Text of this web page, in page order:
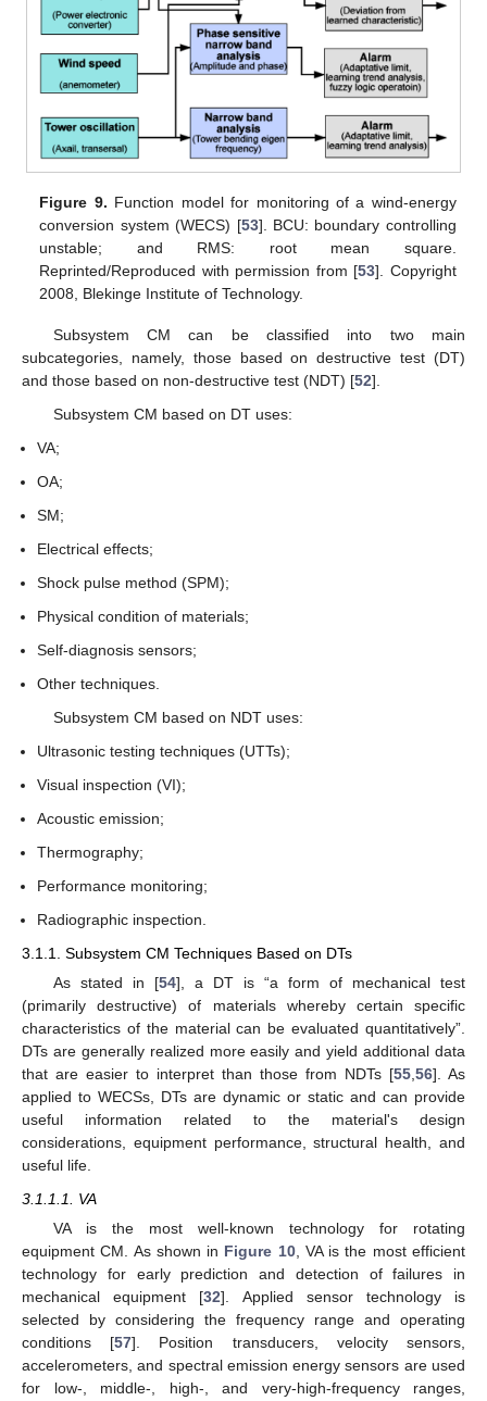
Figure 9. Function model for monitoring of a wind-energy
conversion system (WECS) [53]. BCU: boundary controlling
unstable; and RMS: root mean square.
Reprinted/Reproduced with permission from [53]. Copyright
2008, Blekinge Institute of Technology.
Subsystem CM can be classified into two main
subcategories, namely, those based on destructive test (DT)
and those based on non-destructive test (NDT) [52].
Subsystem CM based on DT uses:
VA;
OA;
SM;
Electrical effects;
Shock pulse method (SPM);
Physical condition of materials;
Self-diagnosis sensors;
Other techniques.
Subsystem CM based on NDT uses:
Ultrasonic testing techniques (UTTs);
Visual inspection (VI);
Acoustic emission;
Thermography;
Performance monitoring;
Radiographic inspection.
3.1.1. Subsystem CM Techniques Based on DTs
As stated in [54], a DT is “a form of mechanical test
(primarily destructive) of materials whereby certain specific
characteristics of the material can be evaluated quantitatively”.
DTs are generally realized more easily and yield additional data
that are easier to interpret than those from NDTs [55 56]. As
applied to WECSs, DTs are dynamic or static and can provide
useful information related to the material's design
considerations, equipment performance, structural health, and
useful life.
3.1.1.1. VA
VA is the most well-known technology for rotating
equipment CM. As shown in Figure 10, VA is the most efficient
technology for early prediction and detection of failures in
mechanical equipment [32]. Applied sensor technology is
selected by considering the frequency range and operating
conditions [57]. Position transducers, velocity sensors,
accelerometers, and spectral emission energy sensors are used
for low-, middle-, high-, and very-high-frequency ranges,